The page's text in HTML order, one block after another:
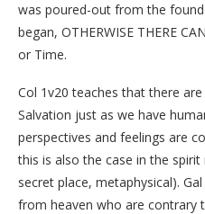
was poured-out from the
began, OTHERWISE THERE
or Time.
Col 1v20 teaches that there
Salvation just as we have
perspectives and feelings are
this is also the case in the
secret place, metaphysical).
from heaven who are contrary